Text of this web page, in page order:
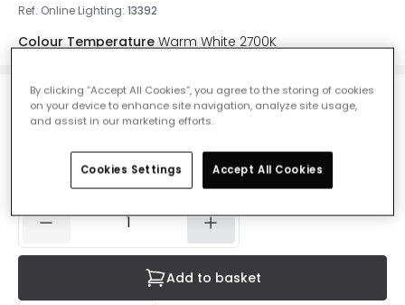
Ref. Online Lighting: 13392
Colour Temperature Warm White 2700K
£7.99
IN STOCK - Delivered in 1 to 2 working days
Add to basket
By clicking “Accept All Cookies”, you agree to the storing of cookies
on your device to enhance site navigation, analyze site usage,
and assist in our marketing efforts.
Cookies Settings Accept All Cookies